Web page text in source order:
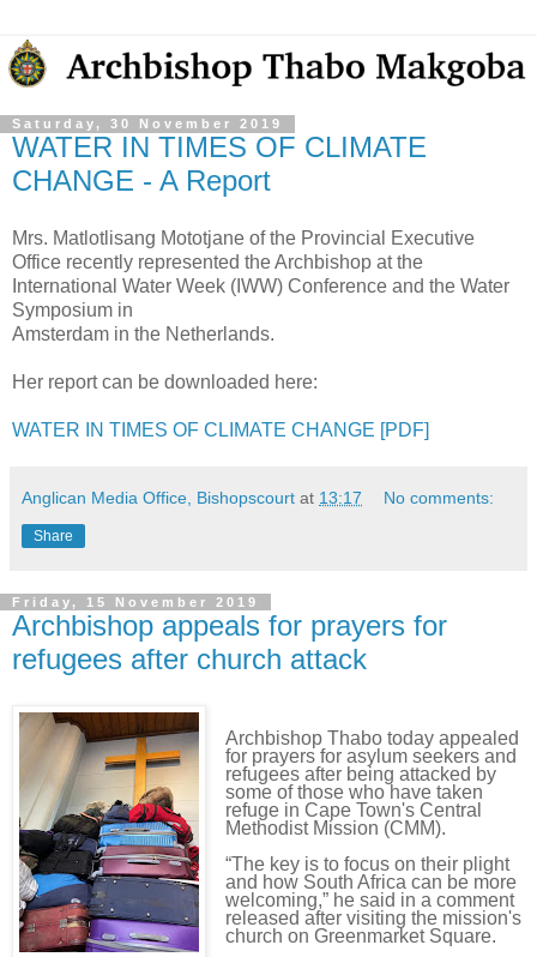
Saturday, 30 November 2019
WATER IN TIMES OF CLIMATE
CHANGE - A Report
Mrs. Matlotlisang Mototjane of the Provincial Executive
Office recently represented the Archbishop at the
International Water Week (IWW) Conference and the Water
Symposium in
Amsterdam in the Netherlands.
Her report can be downloaded here:
WATER IN TIMES OF CLIMATE CHANGE [PDF]
Anglican Media Office, Bishopscourt at 13:17 No comments:
Share
Friday, 15 November 2019
Archbishop appeals for prayers for
refugees after church attack
Archbishop Thabo today appealed
for prayers for asylum seekers and
refugees after being attacked by
some of those who have taken
refuge in Cape Town's Central
Methodist Mission (CMM).
“The key is to focus on their plight
and how South Africa can be more
welcoming,” he said in a comment
released after visiting the mission's
church on Greenmarket Square.